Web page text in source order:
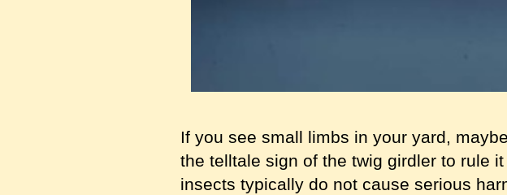
If you see small limbs in your yard,
the telltale sign of the twig girdler to rule
insects typically do not cause serious